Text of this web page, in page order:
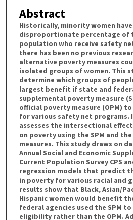
Abstract
Historically, minority women have
disproportionate percentage of
population who receive safety
there has been no previous
alternative poverty measures
isolated groups of women. This
determine which groups of
largest benefit if state and
supplemental poverty measure
official poverty measure (OPM)
for various safety net programs.
assesses the intersectional
on poverty using the SPM and
measures. This study draws on
Annual Social and Economic
Current Population Survey CPS
regression models that predict
in poverty for various racial and
results show that Black, Asian/
Hispanic women would benefit
federal agencies used the SPM
eligibility rather than the OPM.